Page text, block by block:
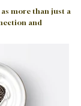
more than just a
and